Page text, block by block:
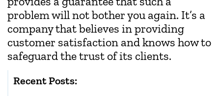
problem will not bother you again. It’s a
company that believes in providing
customer satisfaction and knows how to
safeguard the trust of its clients.
Recent Posts: